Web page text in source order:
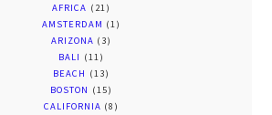
AFRICA (21)
AMSTERDAM (1)
ARIZONA (3)
BALI (11)
BEACH (13)
BOSTON (15)
CALIFORNIA (8)